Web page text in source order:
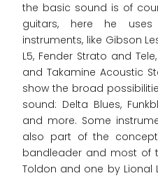
the basic sound is of
guitars, here he
instruments, like Gibson
L5, Fender Strato and
and Takamine Acoustic
show the broad
sound: Delta Blues,
and more. Some
also part of the
bandleader and most of
Toldon and one by